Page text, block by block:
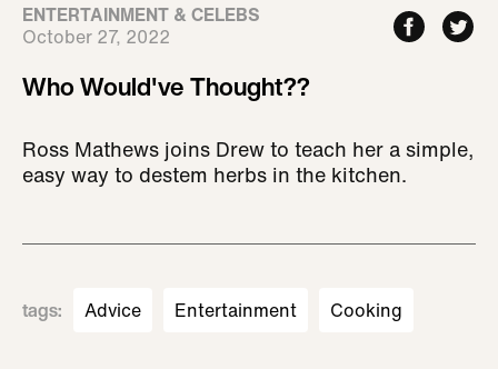
ENTERTAINMENT & CELEBS
October 27, 2022
Who Would've Thought??
Ross Mathews joins Drew to teach her a simple,
easy way to destem herbs in the kitchen.
tags: Advice Entertainment Cooking